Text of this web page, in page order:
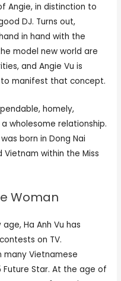
Angie, in distinction to
DJ. Turns out,
in hand with the
model new world are
and Angie Vu is
manifest that concept.
homely,
wholesome relationship.
born in Dong Nai
Vietnam within the Miss
Woman
Ha Anh Vu has
on TV.
many Vietnamese
Star. At the age of